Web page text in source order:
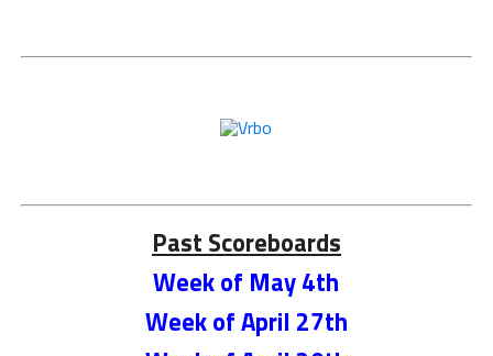
Past Scoreboards
Week of May 4th
Week of April 27th